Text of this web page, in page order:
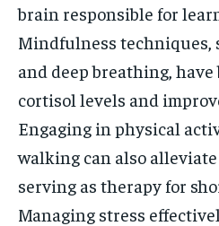
brain responsible for
Mindfulness techniques,
and deep breathing,
cortisol levels and
Engaging in physical
walking can also
serving as therapy for
Managing stress